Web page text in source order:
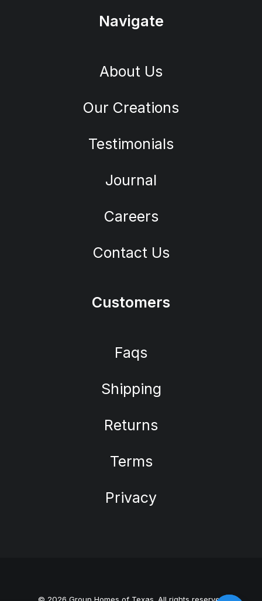
Navigate
About Us
Our Creations
Testimonials
Journal
Careers
Contact Us
Customers
Faqs
Shipping
Returns
Terms
Privacy